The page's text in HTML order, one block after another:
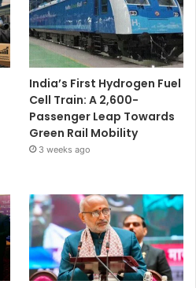
India’s First Hydrogen Fuel
Cell Train: A 2,600-
Passenger Leap Towards
Green Rail Mobility
3 weeks ago